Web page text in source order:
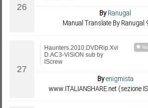
ByRanugal
Manual Translate By Ranugal
Haunters.2010.DVDRip.Xvi
D.AC3-ViSiON sub by
IScrew
Byenigmista
www.ITALIANSHARE.net (sezione